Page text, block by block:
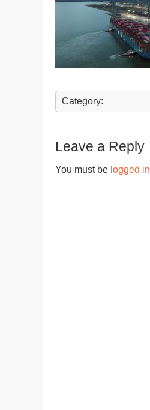
Category:
Leave a Reply
You must be logged in